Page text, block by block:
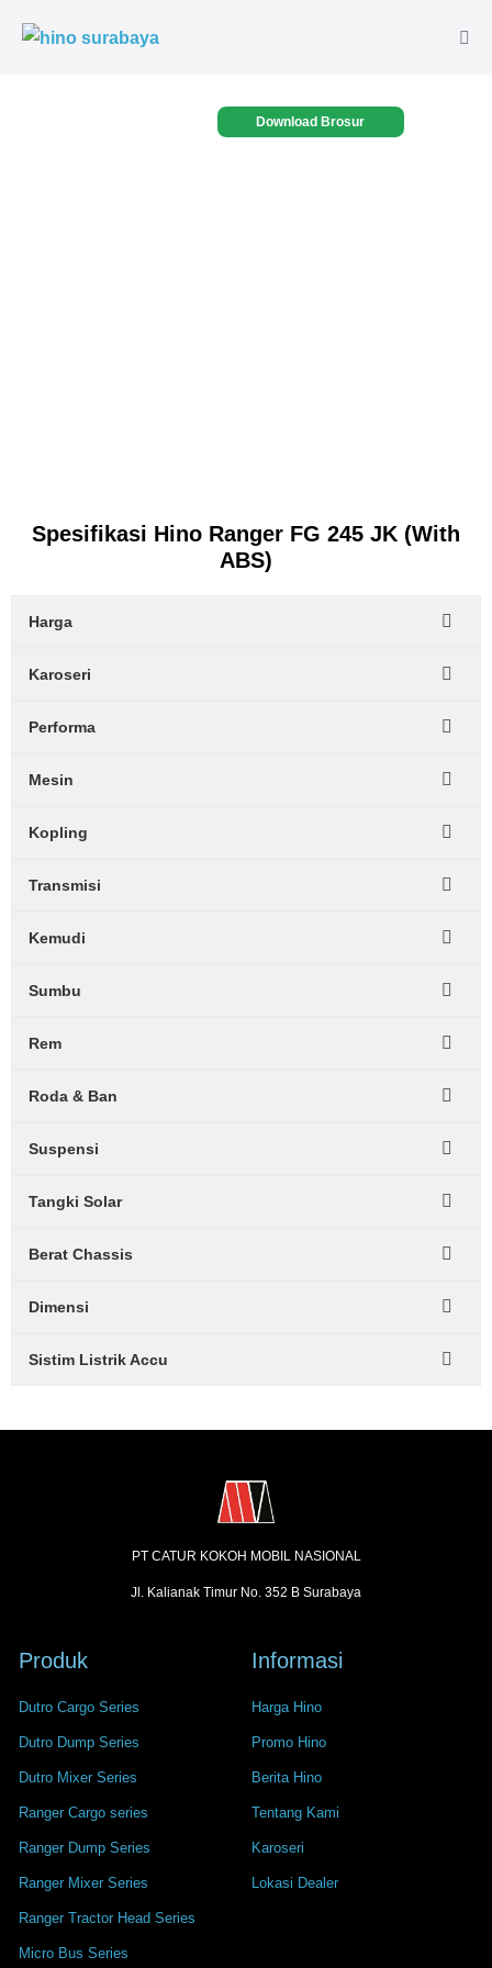
Download Brosur
Spesifikasi Hino Ranger FG 245 JK (With
ABS)
Harga
Karoseri
Performa
Mesin
Kopling
Transmisi
Kemudi
Sumbu
Rem
Roda & Ban
Suspensi
Tangki Solar
Berat Chassis
Dimensi
Sistim Listrik Accu
PT CATUR KOKOH MOBIL NASIONAL
Jl. Kalianak Timur No. 352 B Surabaya
Produk
Dutro Cargo Series
Dutro Dump Series
Dutro Mixer Series
Ranger Cargo series
Ranger Dump Series
Ranger Mixer Series
Ranger Tractor Head Series
Micro Bus Series
Informasi
Harga Hino
Promo Hino
Berita Hino
Tentang Kami
Karoseri
Lokasi Dealer